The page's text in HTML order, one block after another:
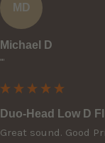
MD
Michael D
""
Duo-Head Low D
Great sound. Good